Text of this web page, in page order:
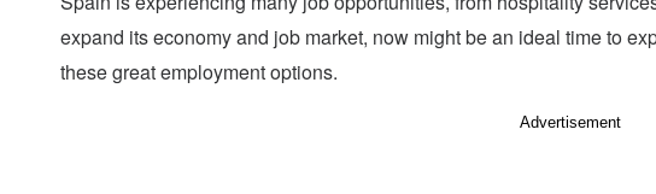
expand its economy and job market, now might be an ideal time to
these great employment options.
Advertisement